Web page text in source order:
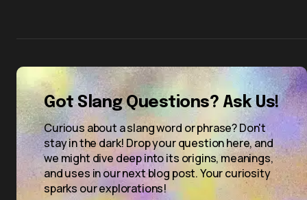
Got Slang Questions? Ask Us!
Curious about a slang word or phrase? Don't
stay in the dark! Drop your question here, and
we might dive deep into its origins, meanings,
and uses in our next blog post. Your curiosity
sparks our explorations!